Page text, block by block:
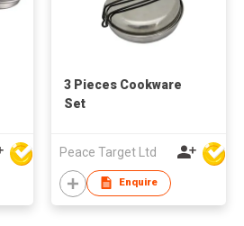
3 Pieces Cookware
Set
Peace Target Ltd
Enquire